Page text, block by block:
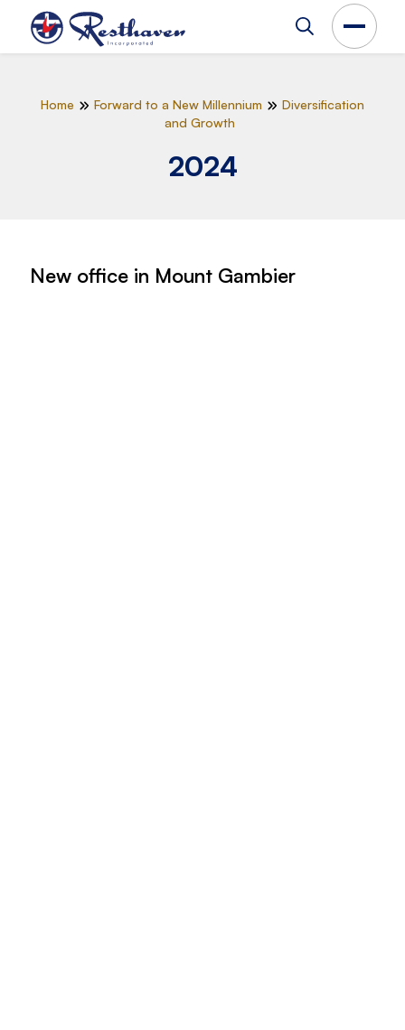
Home Forward to a New Millennium
Diversification
and Growth
2024
New office in Mount Gambier